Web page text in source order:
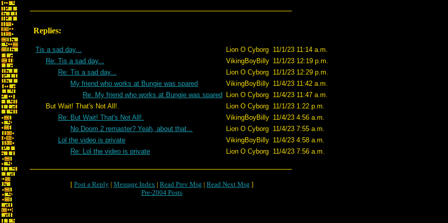
Replies:
Tis a sad day... Lion O Cyborg 11/1/23 11:14 a.m.
Re: Tis a sad day...
VikingBoyBilly 11/1/23 12:19 p.m.
Re: Tis a sad day...
Lion O Cyborg 11/1/23 12:29 p.m.
My friend who works at Bungie was spared
VikingBoyBilly 11/4/23 11:42 a.m.
Re: My friend who works at Bungie was spared
Lion O Cyborg 11/4/23 11:47 a.m.
But Wait! That's Not All!.
Lion O Cyborg 11/1/23 1:22 p.m.
Re: But Wait! That's Not All!.
VikingBoyBilly 11/4/23 4:56 a.m.
No Doom 2 remaster? Yeah, about that...
Lion O Cyborg 11/4/23 7:55 a.m.
Lol the video is private
VikingBoyBilly 11/4/23 4:58 a.m.
Re: Lol the video is private
Lion O Cyborg 11/4/23 7:56 a.m.
[ Post a Reply | Message Index | Read Prev Msg | Read Next Msg ]
Pre-2004 Posts